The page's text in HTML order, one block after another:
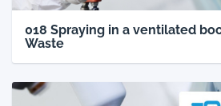
018 Spraying in a ventilated
Waste